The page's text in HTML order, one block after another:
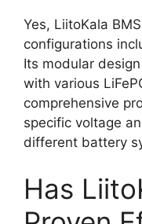
Yes, LiitoKala
configurations
Its modular
with various
comprehensive
specific voltage
different battery
Has